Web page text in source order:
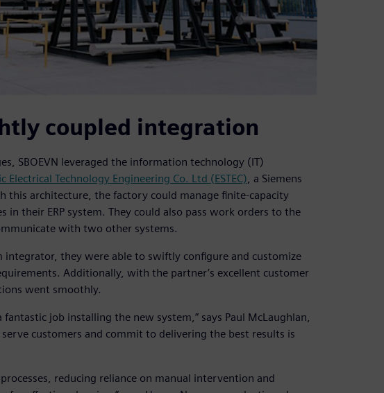
coupled integration
SBOEVN leveraged the information technology (IT)
Electrical Technology Engineering Co. Ltd (ESTEC), a Siemens
architecture, the factory could manage finite-capacity
their ERP system. They could also pass work orders to the
with two other systems.
integrator, they were able to swiftly configure and customize
Additionally, with the partner’s excellent customer
went smoothly.
fantastic job installing the new system,” says Paul McLaughlan,
customers and commit to delivering the best results is
reducing reliance on manual intervention and